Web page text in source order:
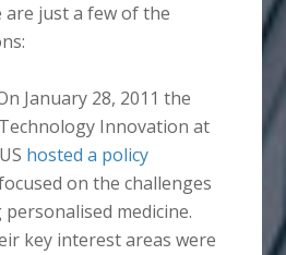
just a few of the
January 28, 2011 the
Innovation at
hosted a policy
on the challenges
medicine.
key interest areas were